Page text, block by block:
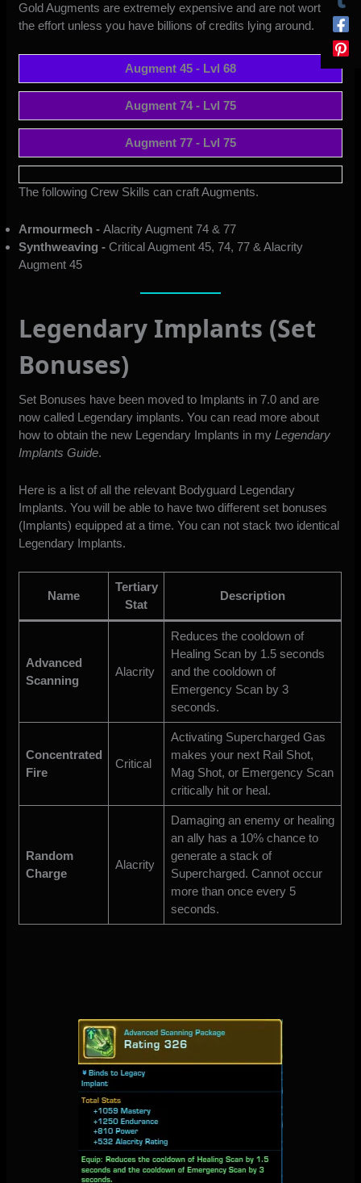
Gold Augments are extremely expensive and are not worth
the effort unless you have billions of credits lying around.
Augment 45 - Lvl 68
Augment 74 - Lvl 75
Augment 77 - Lvl 75
The following Crew Skills can craft Augments.
Armourmech -Alacrity Augment 74 & 77
Synthweaving -Critical Augment 45, 74, 77 & Alacrity
Augment 45
Legendary Implants (Set
Bonuses)
Set Bonuses have been moved to Implants in 7.0 and are
now called Legendary implants. You can read more about
how to obtain the new Legendary Implants in myLegendary
Implants Guide.
Here is a list of all the relevant Bodyguard Legendary
Implants. You will be able to have two different set bonuses
(Implants) equipped at a time. You can not stack two identical
Legendary Implants.
Name
Tertiary
Stat
Description
Advanced
Scanning
Alacrity
Reduces the cooldown of
Healing Scan by 1.5 seconds
and the cooldown of
Emergency Scan by 3
seconds.
Concentrated
Fire
Critical
Activating Supercharged Gas
makes your next Rail Shot,
Mag Shot, or Emergency Scan
critically hit or heal.
Random
Charge
Alacrity
Damaging an enemy or healing
an ally has a 10% chance to
generate a stack of
Supercharged. Cannot occur
more than once every 5
seconds.